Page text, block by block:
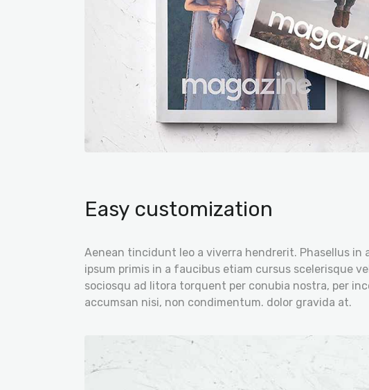
Easy customization
Aenean tincidunt leo a viverra hendrerit. Phasellus in
ipsum primis in a faucibus etiam cursus scelerisque
sociosqu ad litora torquent per conubia nostra, per
accumsan nisi, non condimentum. dolor gravida at.